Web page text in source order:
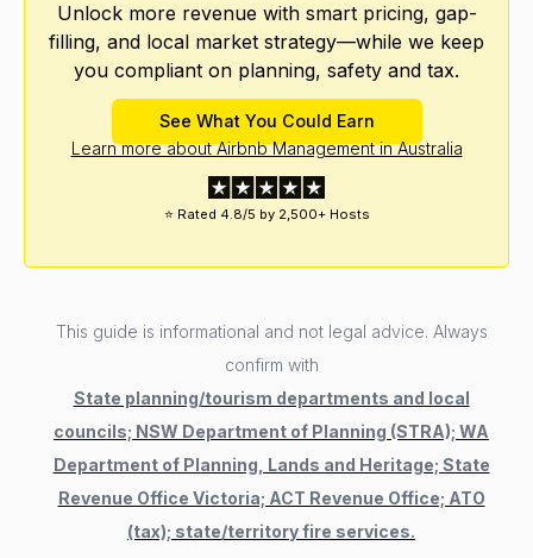
Unlock more revenue with smart pricing, gap-
filling, and local market strategy—while we keep
you compliant on planning, safety and tax.
See What You Could Earn
Learn more about Airbnb Management in Australia
⭐ Rated 4.8/5 by 2,500+ Hosts
This guide is informational and not legal advice. Always
confirm with
State planning/tourism departments and local
councils; NSW Department of Planning (STRA); WA
Department of Planning, Lands and Heritage; State
Revenue Office Victoria; ACT Revenue Office; ATO
(tax); state/territory fire services.